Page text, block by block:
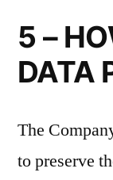
5 –
DATA
The
to preserve